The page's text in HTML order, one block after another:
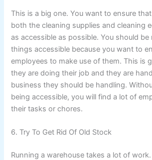
This is a big one. You want to ensure
both the cleaning supplies and cleaning
as accessible as possible. You should
things accessible because you want to
employees to make use of them. This is
they are doing their job and they are
business they should be handling.
being accessible, you will find a lot of
their tasks or chores.
6. Try To Get Rid Of Old Stock
Running a warehouse takes a lot of